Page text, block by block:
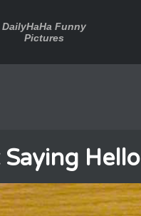
DailyHaHa Funny
Pictures
Saying Hello